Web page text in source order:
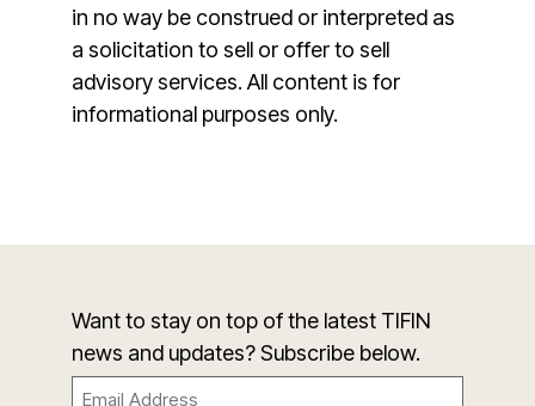
in no way be construed or interpreted as
a solicitation to sell or offer to sell
advisory services. All content is for
informational purposes only.
Want to stay on top of the latest TIFIN
news and updates? Subscribe below.
Email